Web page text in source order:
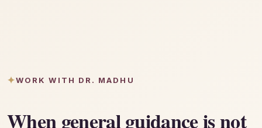
WORK WITH DR. MADHU
When general guidance is not